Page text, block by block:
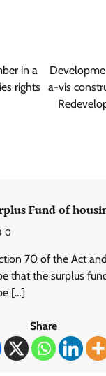
in a
rights a-vis
Fund of
0
70 of the Act
that the surplus
[…]
Share